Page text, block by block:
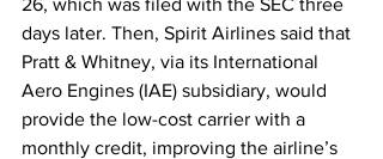
26, which was filed with the SEC three
days later. Then, Spirit Airlines said that
Pratt & Whitney, via its International
Aero Engines (IAE) subsidiary, would
provide the low-cost carrier with a
monthly credit, improving the airline’s